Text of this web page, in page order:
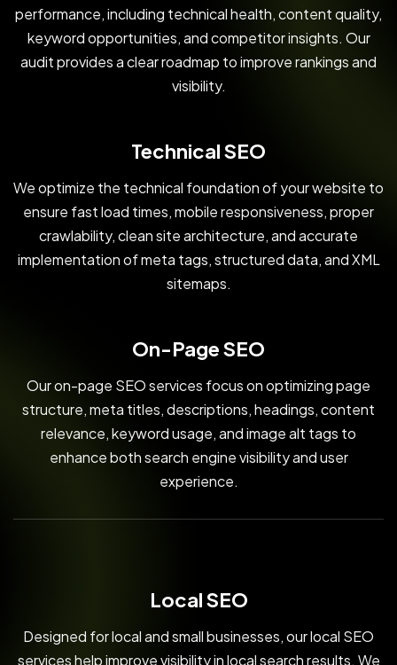
performance, including technical health, content quality,
keyword opportunities, and competitor insights. Our
audit provides a clear roadmap to improve rankings and
visibility.
Technical SEO
We optimize the technical foundation of your website to
ensure fast load times, mobile responsiveness, proper
crawlability, clean site architecture, and accurate
implementation of meta tags, structured data, and XML
sitemaps.
On-Page SEO
Our on-page SEO services focus on optimizing page
structure, meta titles, descriptions, headings, content
relevance, keyword usage, and image alt tags to
enhance both search engine visibility and user
experience.
Local SEO
Designed for local and small businesses, our local SEO
services help improve visibility in local search results. We